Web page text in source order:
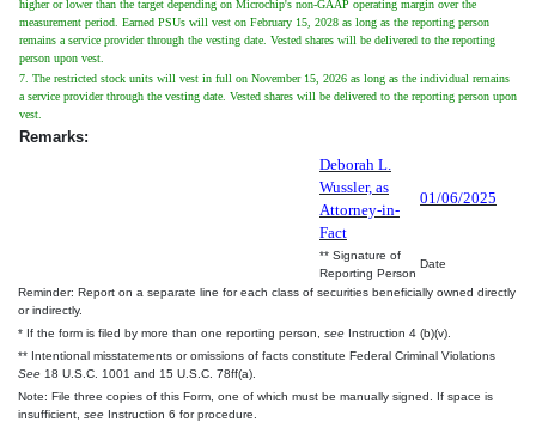
higher or lower than the target depending on Microchip's non-GAAP operating margin over the
measurement period. Earned PSUs will vest on February 15, 2028 as long as the reporting person
remains a service provider through the vesting date. Vested shares will be delivered to the reporting
person upon vest.
7. The restricted stock units will vest in full on November 15, 2026 as long as the individual remains
a service provider through the vesting date. Vested shares will be delivered to the reporting person upon
vest.
Remarks:
Deborah L.
Wussler, as
Attorney-in-
Fact
01/06/2025
** Signature of
Reporting Person
Date
Reminder: Report on a separate line for each class of securities beneficially owned directly
or indirectly.
* If the form is filed by more than one reporting person, see Instruction 4 (b)(v).
** Intentional misstatements or omissions of facts constitute Federal Criminal Violations
See 18 U.S.C. 1001 and 15 U.S.C. 78ff(a).
Note: File three copies of this Form, one of which must be manually signed. If space is
insufficient, see Instruction 6 for procedure.